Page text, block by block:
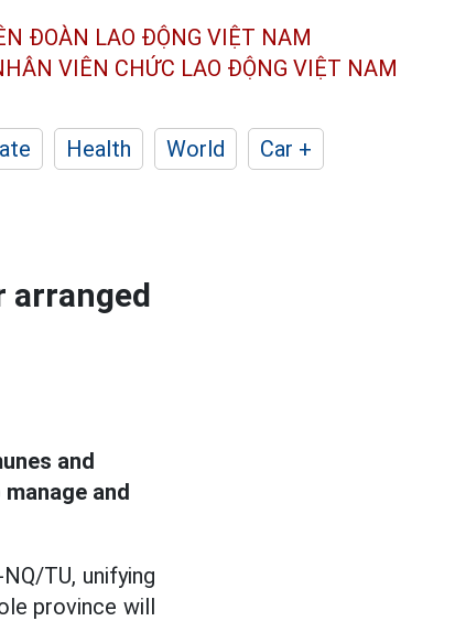
ĐOÀN LAO ĐỘNG VIỆT NAM
VIÊN CHỨC LAO ĐỘNG VIỆT NAM
Health World
Car +
arranged
and
and
TU, unifying
province will